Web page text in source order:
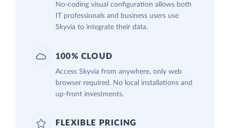
No-coding visual configuration allows both
IT professionals and business users use
Skyvia to integrate their data.
100% CLOUD
Access Skyvia from anywhere, only web
browser required. No local installations and
up-front investments.
FLEXIBLE PRICING